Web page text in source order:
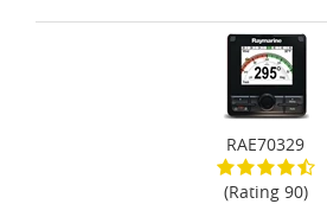
RAE70329
(Rating 90)